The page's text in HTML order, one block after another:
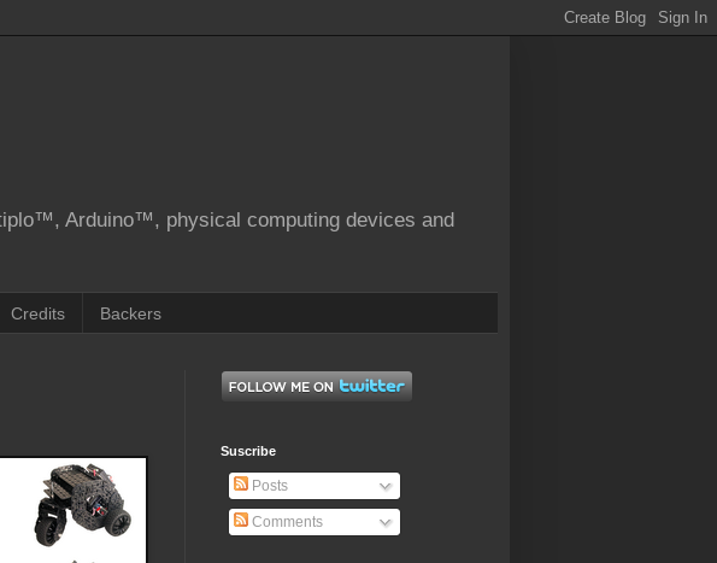
Arduino™, physical computing devices and
Credits Backers
Suscribe
Posts
Comments